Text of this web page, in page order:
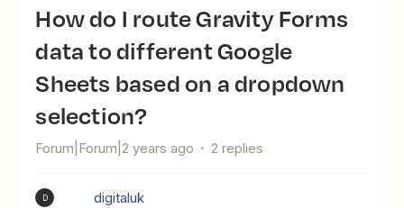
How do I route Gravity Forms
data to different Google
Sheets based on a dropdown
selection?
Forum|Forum|2 years ago 2 replies
D digitaluk